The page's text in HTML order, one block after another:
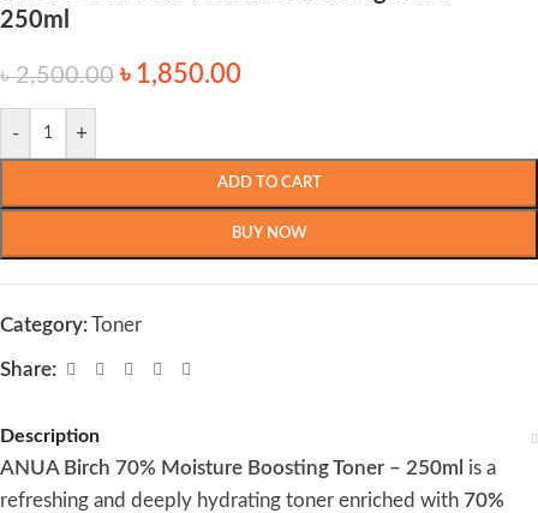
250ml
৳2,500.00 ৳ 1,850.00
- +
ADD TO CART
BUY NOW
Category:Toner
Share:
Description
ANUA Birch 70% Moisture Boosting Toner – 250ml is a
refreshing and deeply hydrating toner enriched with 70%